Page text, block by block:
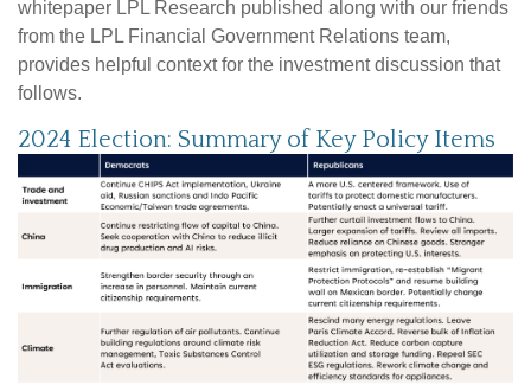
whitepaper LPL Research published along with our friends
from the LPL Financial Government Relations team,
provides helpful context for the investment discussion that
follows.
2024 Election: Summary of Key Policy Items